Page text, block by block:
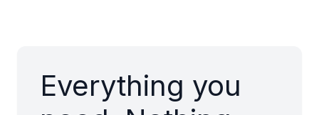
Everything you